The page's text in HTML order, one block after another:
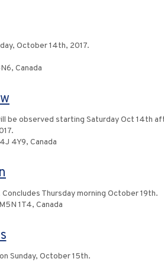
October 14th, 2017.
Canada
observed starting Saturday Oct 14th
4Y9, Canada
Thursday morning October 19th.
1T4, Canada
Sunday, October 15th.